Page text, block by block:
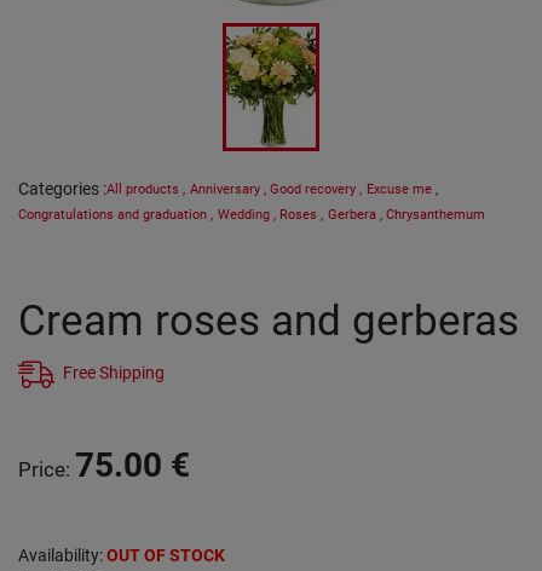
Categories :All products , Anniversary , Good recovery , Excuse me ,
Congratulations and graduation , Wedding , Roses , Gerbera , Chrysanthemum
Cream roses and gerberas
Free Shipping
Price: 75.00 €
Availability:OUT OF STOCK